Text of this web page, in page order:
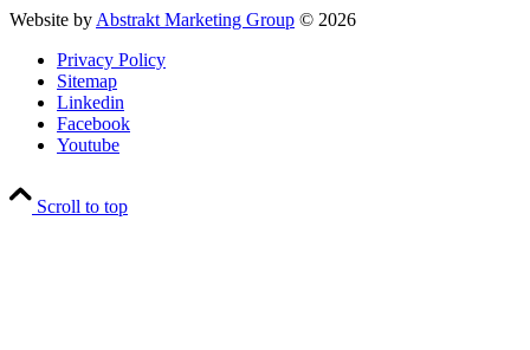
Website by Abstrakt Marketing Group © 2026
Privacy Policy
Sitemap
Linkedin
Facebook
Youtube
Scroll to top